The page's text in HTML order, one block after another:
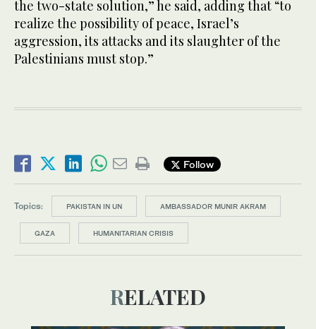
the two-state solution,” he said, adding that “to
realize the possibility of peace, Israel’s
aggression, its attacks and its slaughter of the
Palestinians must stop.”
Follow
Topics: PAKISTAN IN UN AMBASSADOR MUNIR AKRAM
GAZA HUMANITARIAN CRISIS
RELATED